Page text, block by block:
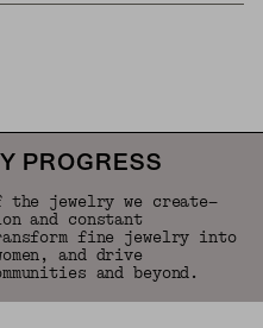
PROGRESS
jewelry we create—
and constant
fine jewelry into
and drive
and beyond.